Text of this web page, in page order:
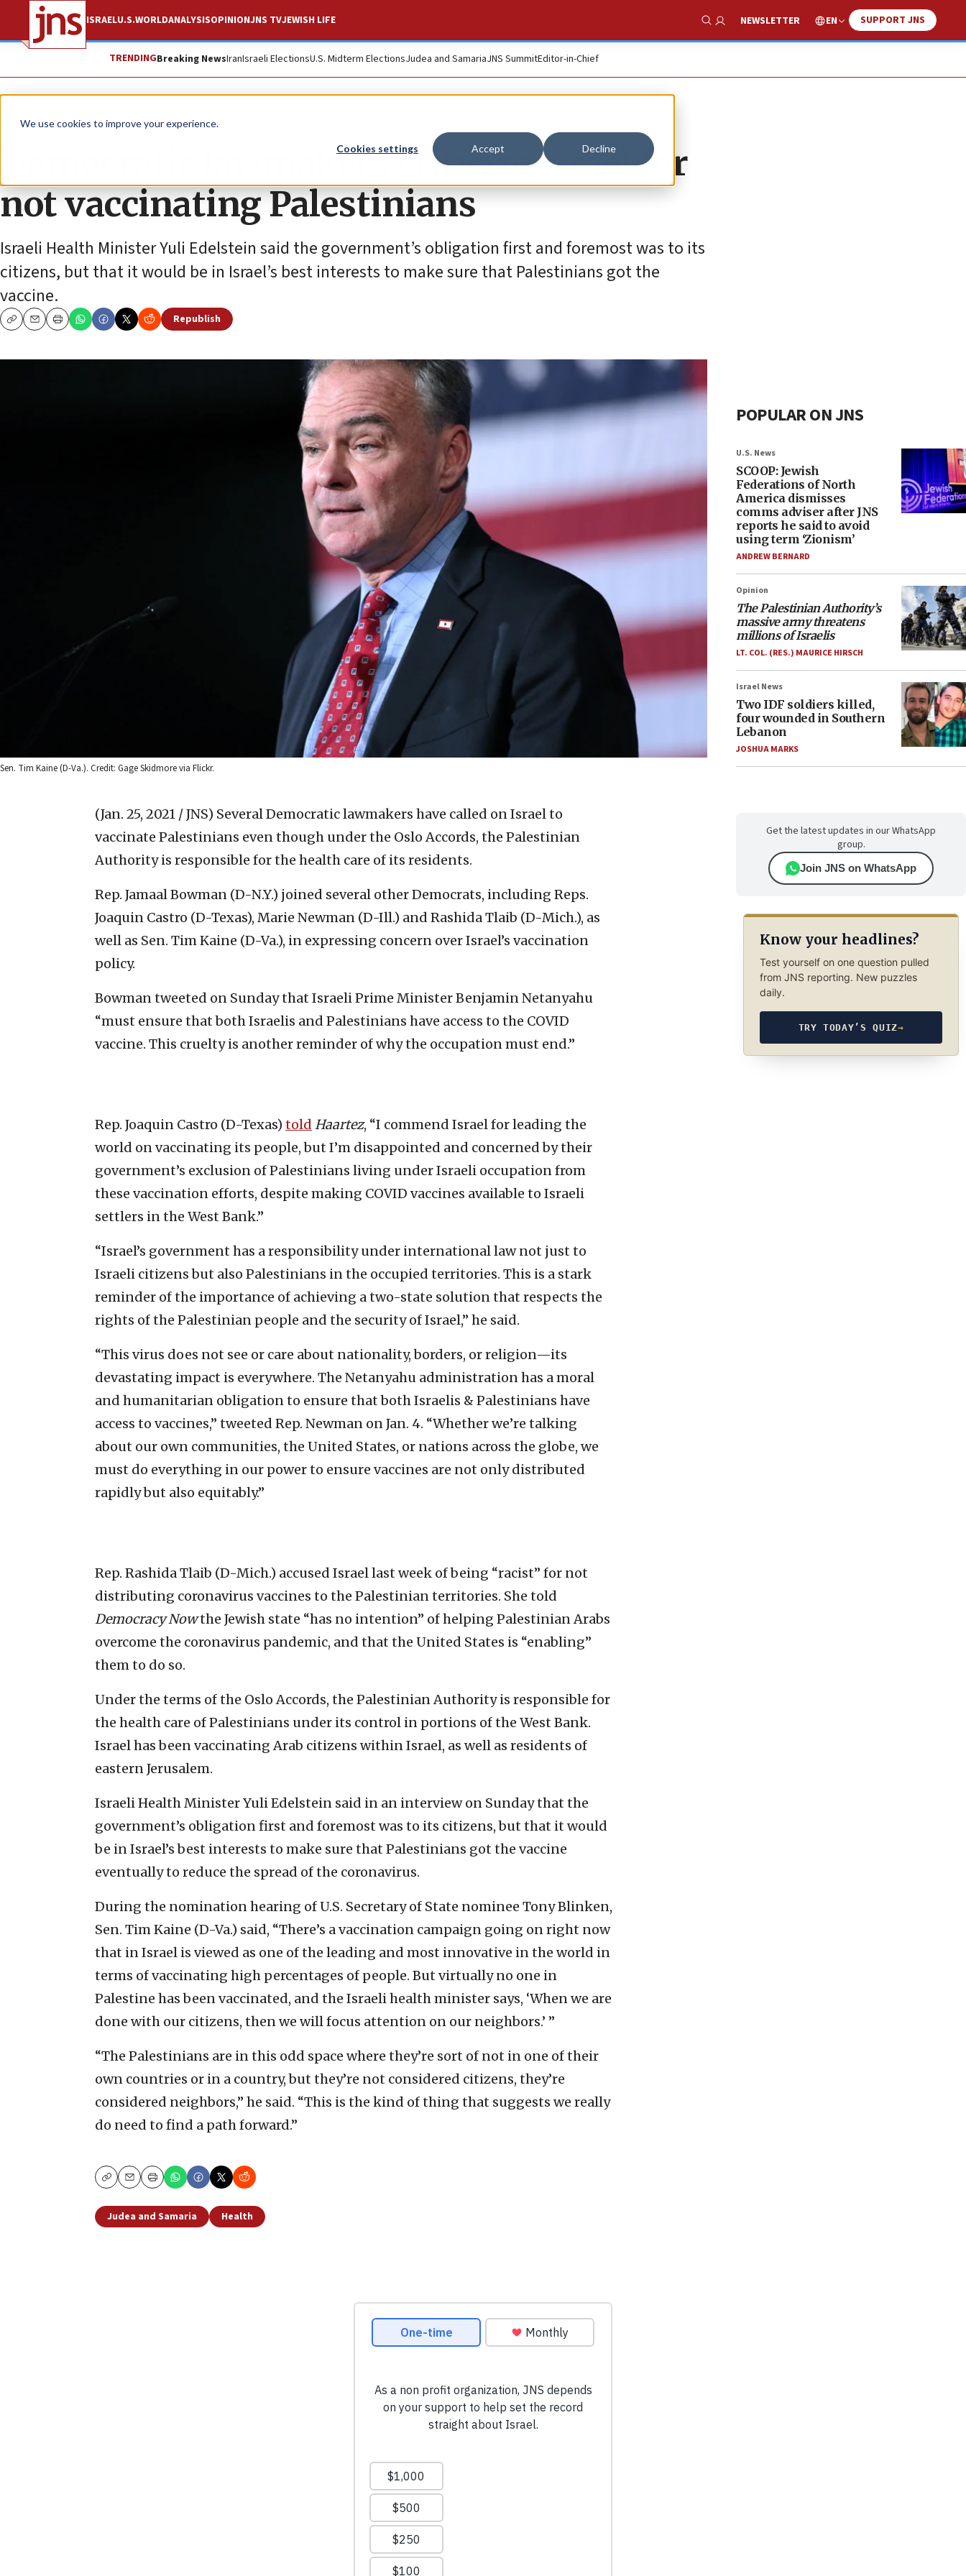
We use cookies to improve your experience.
Cookies settings Accept Decline
ISRAELU.S.WORLDANALYSISOPINIONJNS TVJEWISH LIFE
Show Search
NEWSLETTER EN SUPPORT JNS
TRENDINGBreaking NewsIranIsraeli ElectionsU.S. Midterm ElectionsJudea and SamariaJNS SummitEditor-in-Chief
News Israel News
Democratic lawmakers criticize Israel for
not vaccinating Palestinians
Israeli Health Minister Yuli Edelstein said the government’s obligation first and foremost was to its
citizens, but that it would be in Israel’s best interests to make sure that Palestinians got the
vaccine.
CopyEmailPrint
Republish
Sen. Tim Kaine (D-Va.). Credit: Gage Skidmore via Flickr.
(Jan. 25, 2021 / JNS) Several Democratic lawmakers have called on Israel to
vaccinate Palestinians even though under the Oslo Accords, the Palestinian
Authority is responsible for the health care of its residents.
Rep. Jamaal Bowman (D-N.Y.) joined several other Democrats, including Reps.
Joaquin Castro (D-Texas), Marie Newman (D-Ill.) and Rashida Tlaib (D-Mich.), as
well as Sen. Tim Kaine (D-Va.), in expressing concern over Israel’s vaccination
policy.
Bowman tweeted on Sunday that Israeli Prime Minister Benjamin Netanyahu
“must ensure that both Israelis and Palestinians have access to the COVID
vaccine. This cruelty is another reminder of why the occupation must end.”
Rep. Joaquin Castro (D-Texas) told Haartez, “I commend Israel for leading the
world on vaccinating its people, but I’m disappointed and concerned by their
government’s exclusion of Palestinians living under Israeli occupation from
these vaccination efforts, despite making COVID vaccines available to Israeli
settlers in the West Bank.”
“Israel’s government has a responsibility under international law not just to
Israeli citizens but also Palestinians in the occupied territories. This is a stark
reminder of the importance of achieving a two-state solution that respects the
rights of the Palestinian people and the security of Israel,” he said.
“This virus does not see or care about nationality, borders, or religion—its
devastating impact is everywhere. The Netanyahu administration has a moral
and humanitarian obligation to ensure that both Israelis & Palestinians have
access to vaccines,” tweeted Rep. Newman on Jan. 4. “Whether we’re talking
about our own communities, the United States, or nations across the globe, we
must do everything in our power to ensure vaccines are not only distributed
rapidly but also equitably.”
Rep. Rashida Tlaib (D-Mich.) accused Israel last week of being “racist” for not
distributing coronavirus vaccines to the Palestinian territories. She told
Democracy Nowthe Jewish state “has no intention” of helping Palestinian Arabs
overcome the coronavirus pandemic, and that the United States is “enabling”
them to do so.
Under the terms of the Oslo Accords, the Palestinian Authority is responsible for
the health care of Palestinians under its control in portions of the West Bank.
Israel has been vaccinating Arab citizens within Israel, as well as residents of
eastern Jerusalem.
Israeli Health Minister Yuli Edelstein said in an interview on Sunday that the
government’s obligation first and foremost was to its citizens, but that it would
be in Israel’s best interests to make sure that Palestinians got the vaccine
eventually to reduce the spread of the coronavirus.
During the nomination hearing of U.S. Secretary of State nominee Tony Blinken,
Sen. Tim Kaine (D-Va.) said, “There’s a vaccination campaign going on right now
that in Israel is viewed as one of the leading and most innovative in the world in
terms of vaccinating high percentages of people. But virtually no one in
Palestine has been vaccinated, and the Israeli health minister says, ‘When we are
done with our citizens, then we will focus attention on our neighbors.’ ”
“The Palestinians are in this odd space where they’re sort of not in one of their
own countries or in a country, but they’re not considered citizens, they’re
considered neighbors,” he said. “This is the kind of thing that suggests we really
do need to find a path forward.”
CopyEmailPrint
Judea and Samaria Health
POPULAR ON JNS
U.S. News
SCOOP: Jewish
Federations of North
America dismisses
comms adviser after JNS
reports he said to avoid
using term ‘Zionism’
ANDREW BERNARD
Opinion
The Palestinian Authority’s
massive army threatens
millions of Israelis
LT. COL. (RES.) MAURICE HIRSCH
Israel News
Two IDF soldiers killed,
four wounded in Southern
Lebanon
JOSHUA MARKS
Get the latest updates in our WhatsApp
group.
Join JNS on WhatsApp
Know your headlines?
Test yourself on one question pulled
from JNS reporting. New puzzles
daily.
TRY TODAY’S QUIZ→